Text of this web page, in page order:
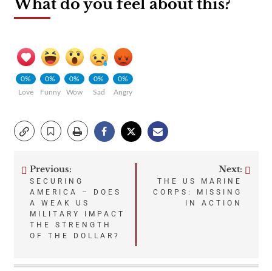
What do you feel about this?
0%
Love
0%
Funny
0%
Wow
0%
Sad
0%
Angry
Post
navigation
Previous:
SECURING
AMERICA – DOES
A WEAK US
MILITARY IMPACT
THE STRENGTH
OF THE DOLLAR?
Next:
THE US MARINE
CORPS: MISSING
IN ACTION